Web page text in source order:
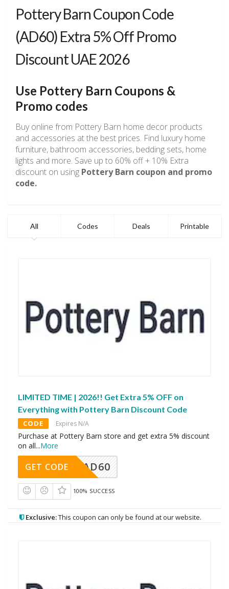
Pottery Barn Coupon Code
(AD60) Extra 5% Off Promo
Discount UAE 2026
Use Pottery Barn Coupons &
Promo codes
Buy online from Pottery Barn home decor products
and accessories at the best prices. Find luxury home
furniture, bathroom accessories, bedding sets, home
lights and more. Save up to 60% off + 10% Extra
discount on using Pottery Barn coupon and promo
code.
All Codes Deals Printable
LIMITED TIME | 2026!! Get Extra 5% OFF on
Everything with Pottery Barn Discount Code
CODE Expires N/A
Purchase at Pottery Barn store and get extra 5% discount
on all...More
AD60
GET CODE
100% SUCCESS
Exclusive:This coupon can only be found at our website.